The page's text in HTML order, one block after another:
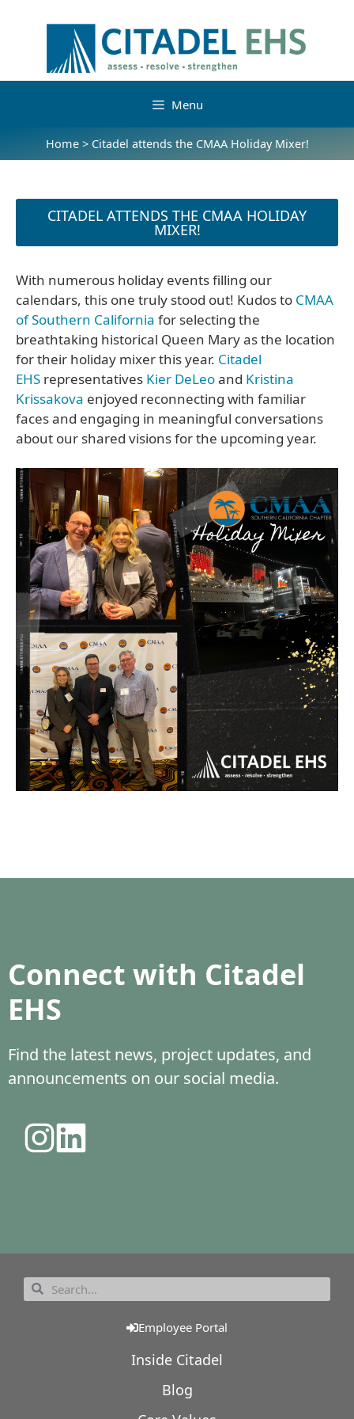
Menu
Home> Citadel attends the CMAA Holiday Mixer!
CITADEL ATTENDS THE CMAA HOLIDAY
MIXER!
With numerous holiday events filling our
calendars, this one truly stood out! Kudos to CMAA
of Southern California for selecting the
breathtaking historical Queen Mary as the location
for their holiday mixer this year. Citadel
EHS representatives Kier DeLeoand Kristina
Krissakova enjoyed reconnecting with familiar
faces and engaging in meaningful conversations
about our shared visions for the upcoming year.
Connect with Citadel
EHS
Find the latest news, project updates, and
announcements on our social media.
Employee Portal
Inside Citadel
Blog